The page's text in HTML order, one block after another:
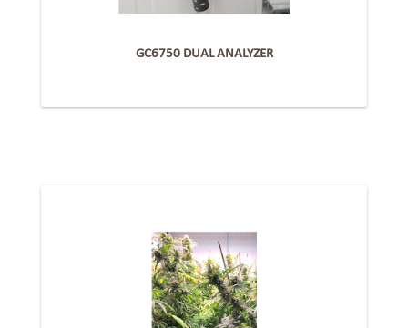
GC6750 DUAL ANALYZER